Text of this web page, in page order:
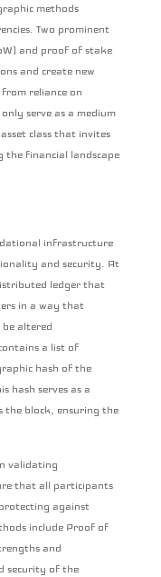
methods
Two prominent
and proof of stake
and create new
reliance on
serve as a medium
class that invites
the financial landscape
infrastructure
and security. At
ledger that
in a way that
altered
a list of
hash of the
hash serves as a
block, ensuring the
validating
that all participants
against
include Proof of
and
security of the